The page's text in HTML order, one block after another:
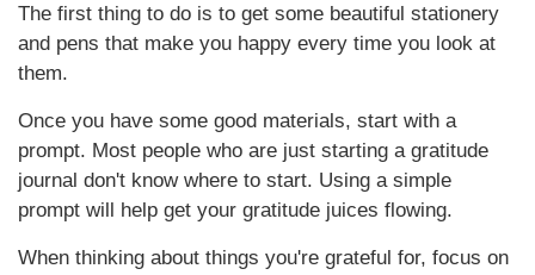
The first thing to do is to get some beautiful stationery
and pens that make you happy every time you look at
them.
Once you have some good materials, start with a
prompt. Most people who are just starting a gratitude
journal don't know where to start. Using a simple
prompt will help get your gratitude juices flowing.
When thinking about things you're grateful for, focus on